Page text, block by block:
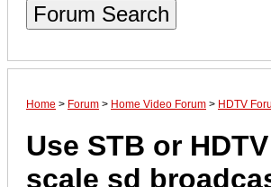
Forum Search
Home > Forum > Home Video Forum > HDTV
Use STB or
scale sd